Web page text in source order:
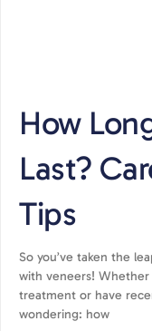
How
Last?
Tips
So you’ve taken the
with veneers! Whether
treatment or have
wondering: how